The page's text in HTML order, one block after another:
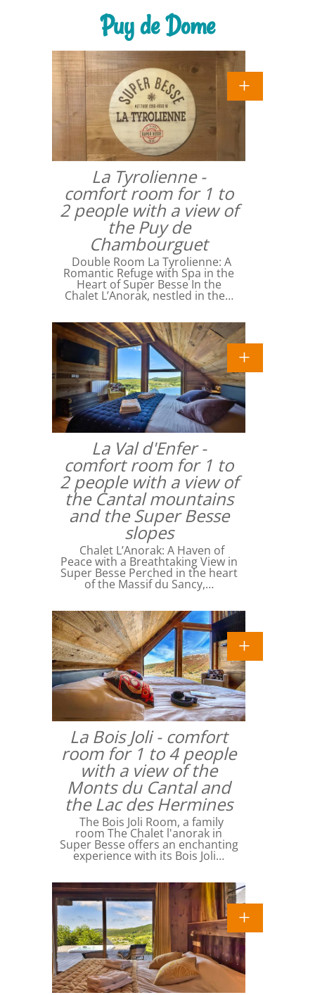
Puy de Dome
La Tyrolienne -
comfort room for 1 to
2 people with a view of
the Puy de
Chambourguet
Double Room La Tyrolienne: A
Romantic Refuge with Spa in the
Heart of Super Besse In the
Chalet L’Anorak, nestled in the…
La Val d'Enfer -
comfort room for 1 to
2 people with a view of
the Cantal mountains
and the Super Besse
slopes
Chalet L’Anorak: A Haven of
Peace with a Breathtaking View in
Super Besse Perched in the heart
of the Massif du Sancy,…
La Bois Joli - comfort
room for 1 to 4 people
with a view of the
Monts du Cantal and
the Lac des Hermines
The Bois Joli Room, a family
room The Chalet l'anorak in
Super Besse offers an enchanting
experience with its Bois Joli…